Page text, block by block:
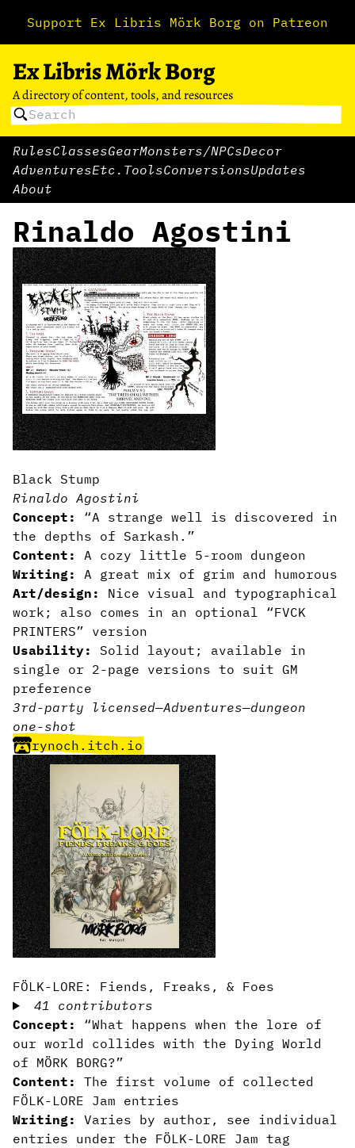
Support Ex Libris Mörk Borg on Patreon
Ex Libris Mörk Borg
A directory of content, tools, and resources
RulesClassesGearMonsters/NPCsDecor
AdventuresEtc. ToolsConversionsUpdates
About
Rinaldo Agostini
Black Stump
Rinaldo Agostini
Concept:
“A strange well is discovered in
the depths of Sarkash.”
Content:
A cozy little 5-room dungeon
Writing:
A great mix of grim and humorous
Art/design:
Nice visual and typographical
work; also comes in an optional “FVCK
PRINTERS” version
Usability:
Solid layout; available in
single or 2-page versions to suit GM
preference
3rd-party licensed—Adventures—dungeon
one-shot
rynoch.itch.io
FÖLK-LORE: Fiends, Freaks, & Foes
41 contributors
Concept:
“What happens when the lore of
our world collides with the Dying World
of MÖRK BORG?”
Content:
The first volume of collected
FÖLK-LORE Jam entries
Writing:
Varies by author, see individual
entries under the FÖLK-LORE Jam tag